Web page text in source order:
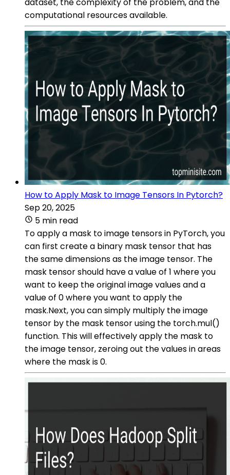
computational resources available.
How to Apply Mask to Image Tensors In Pytorch?
Sep 20, 2025
5 min read
To apply a mask to image tensors in PyTorch, you
can first create a binary mask tensor that has
the same dimensions as the image tensor. The
mask tensor should have a value of 1 where you
want to keep the original image values and a
value of 0 where you want to apply the
mask.Next, you can simply multiply the image
tensor by the mask tensor using the torch.mul()
function. This will effectively apply the mask to
the image tensor, zeroing out the values in areas
where the mask is 0.